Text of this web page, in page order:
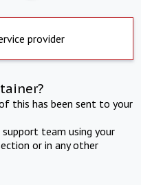
provider
this has been sent to your
team using your
or in any other